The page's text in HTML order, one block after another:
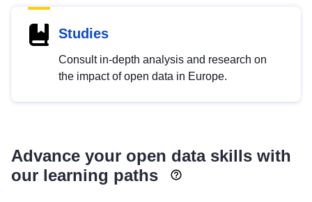
Studies
Consult in-depth analysis and research on
the impact of open data in Europe.
Advance your open data skills with
our learning paths